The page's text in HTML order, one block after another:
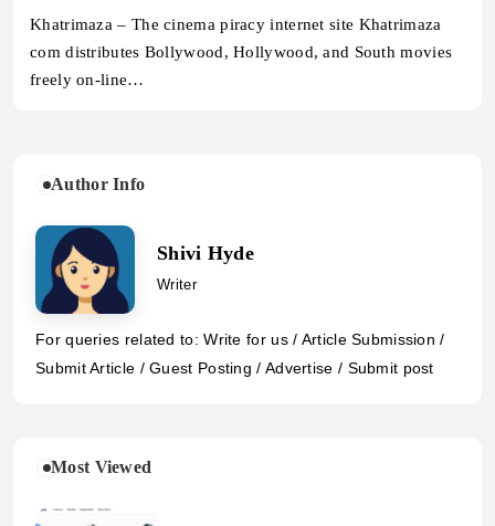
Khatrimaza – The cinema piracy internet site Khatrimaza
com distributes Bollywood, Hollywood, and South movies
freely on-line…
Author Info
Shivi Hyde
Writer
For queries related to: Write for us / Article Submission /
Submit Article / Guest Posting / Advertise / Submit post
Most Viewed